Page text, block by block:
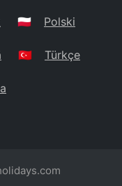
🇵🇱 Polski
🇹🇷 Türkçe